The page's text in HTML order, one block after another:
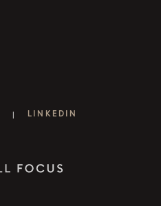
| LINKEDIN